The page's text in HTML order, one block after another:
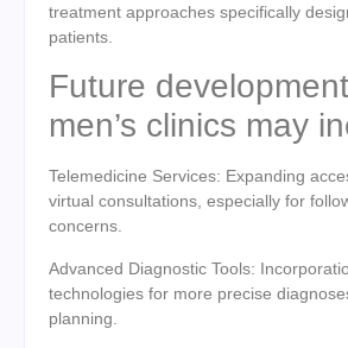
treatment approaches specifically
patients.
Future
men’s clinics may
Telemedicine Services: Expanding
virtual consultations, especially for
concerns.
Advanced Diagnostic Tools:
technologies for more precise
planning.